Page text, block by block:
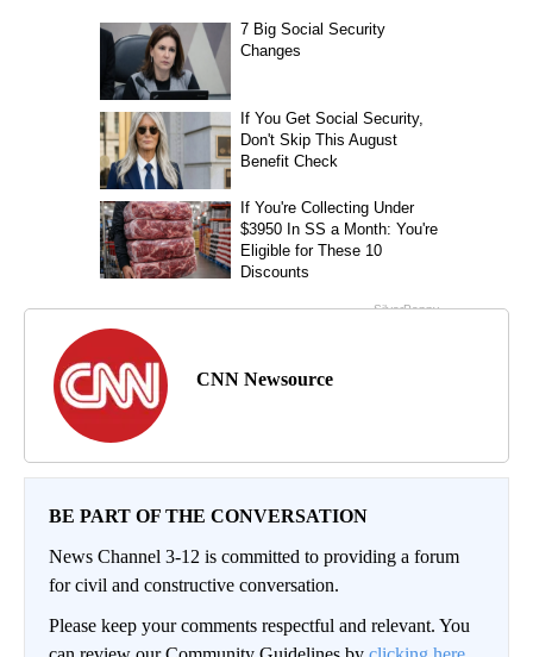
CNN Newsource
BE PART OF THE CONVERSATION
News Channel 3-12 is committed to providing a forum
for civil and constructive conversation.
Please keep your comments respectful and relevant. You